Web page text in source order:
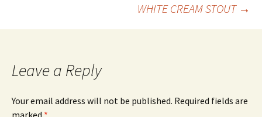
navigationWHITE CREAM STOUT →
Leave a Reply
Your email address will not be published. Required fields are
marked *